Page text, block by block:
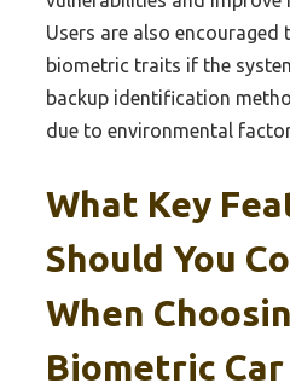
Users are also
biometric traits if the
backup identification
due to environmental
What Key
Should You
When
Biometric